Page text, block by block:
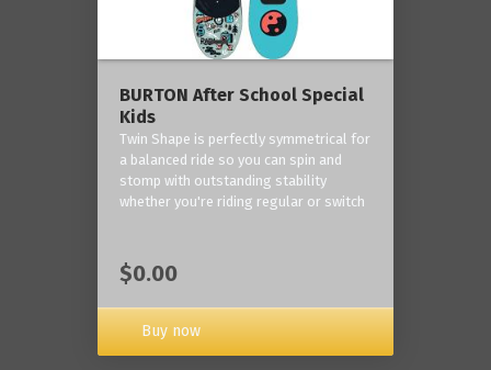
BURTON After School Special
Kids
Twin Shape is perfectly symmetrical for
a balanced ride so you can spin and
stomp with outstanding stability
whether you're riding regular or switch
$0.00
Buy now